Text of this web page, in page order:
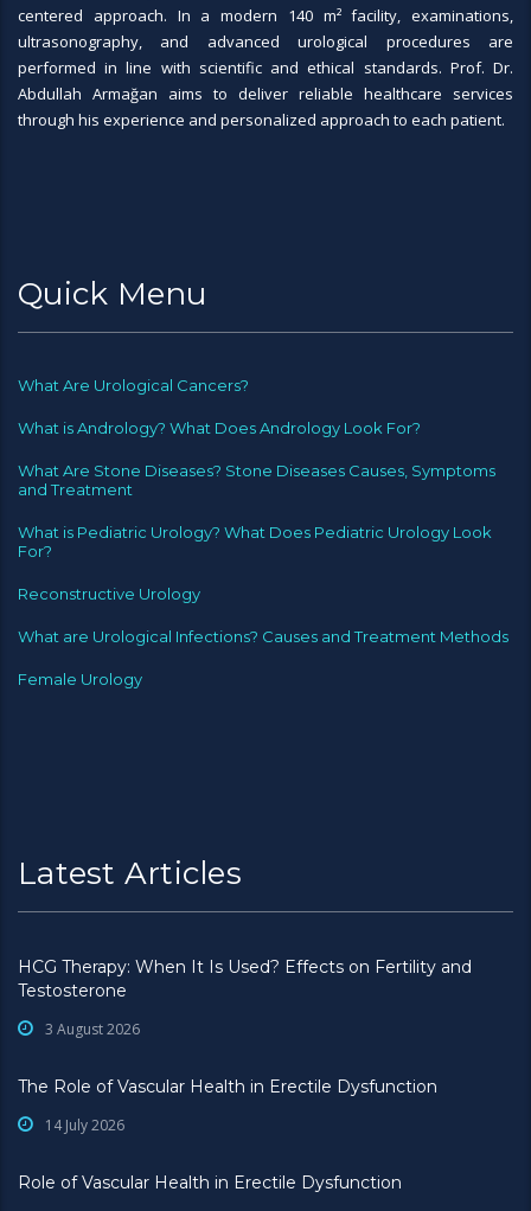
centered approach. In a modern 140 m² facility, examinations,
ultrasonography, and advanced urological procedures are
performed in line with scientific and ethical standards. Prof. Dr.
Abdullah Armağan aims to deliver reliable healthcare services
through his experience and personalized approach to each patient.
Quick Menu
What Are Urological Cancers?
What is Andrology? What Does Andrology Look For?
What Are Stone Diseases? Stone Diseases Causes, Symptoms
and Treatment
What is Pediatric Urology? What Does Pediatric Urology Look
For?
Reconstructive Urology
What are Urological Infections? Causes and Treatment Methods
Female Urology
Latest Articles
HCG Therapy: When It Is Used? Effects on Fertility and
Testosterone
3 August 2026
The Role of Vascular Health in Erectile Dysfunction
14 July 2026
Role of Vascular Health in Erectile Dysfunction